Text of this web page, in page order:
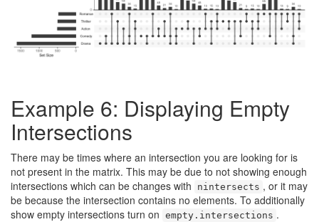
Example 6: Displaying Empty
Intersections
There may be times where an intersection you are looking for is
not present in the matrix. This may be due to not showing enough
intersections which can be changes with
nintersects , or it may
be because the intersection contains no elements. To additionally
show empty intersections turn on empty.intersections .